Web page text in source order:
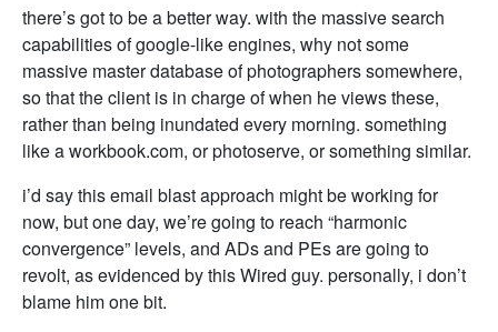
there’s got to be a better way. with the massive search
capabilities of google-like engines, why not some
massive master database of photographers somewhere,
so that the client is in charge of when he views these,
rather than being inundated every morning. something
like a workbook.com, or photoserve, or something similar.
i’d say this email blast approach might be working for
now, but one day, we’re going to reach “harmonic
convergence” levels, and ADs and PEs are going to
revolt, as evidenced by this Wired guy. personally, i don’t
blame him one bit.